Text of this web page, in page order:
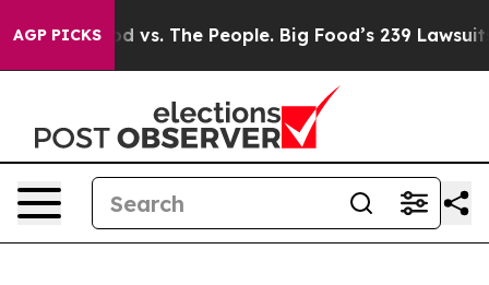
AGP PICKS
vs. The People. Big Food’s 239 Lawsuits Against